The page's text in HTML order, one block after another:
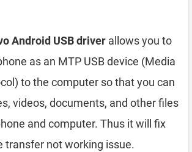
Android USB driver allows you to
as an MTP USB device (Media
to the computer so that you can
videos, documents, and other files
and computer. Thus it will fix
transfer not working issue.